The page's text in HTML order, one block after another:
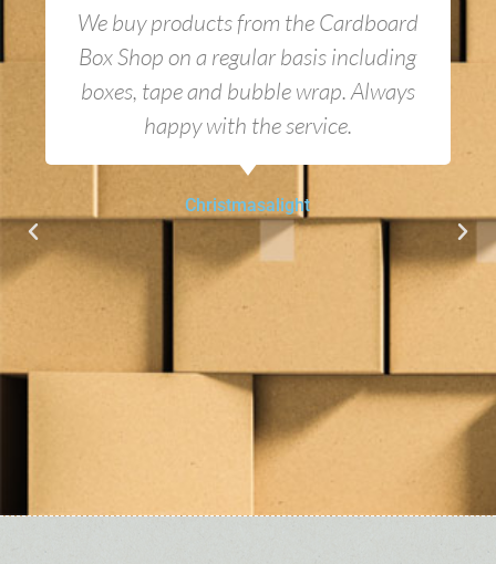
We buy products from the Cardboard
Box Shop on a regular basis including
boxes, tape and bubble wrap. Always
happy with the service.
Christmasalight